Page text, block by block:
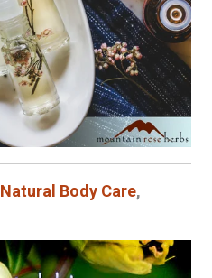
Natural Body Care,